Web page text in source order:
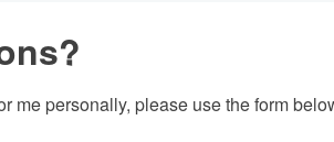
me personally, please use the form